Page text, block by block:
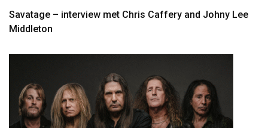
Savatage – interview met Chris Caffery and Johny Lee
Middleton